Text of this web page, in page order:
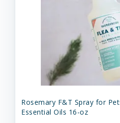
Rosemary F&T Spray for
Essential Oils 16-oz